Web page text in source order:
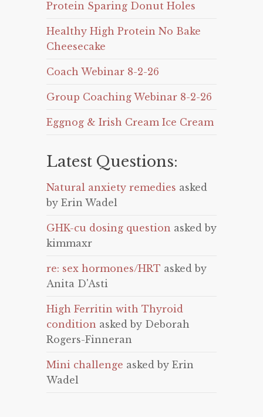
Protein Sparing Donut Holes
Healthy High Protein No Bake
Cheesecake
Coach Webinar 8-2-26
Group Coaching Webinar 8-2-26
Eggnog & Irish Cream Ice Cream
Latest Questions:
Natural anxiety remedies asked
by Erin Wadel
GHK-cu dosing question asked by
kimmaxr
re: sex hormones/HRT asked by
Anita D'Asti
High Ferritin with Thyroid
condition asked by Deborah
Rogers-Finneran
Mini challenge asked by Erin
Wadel